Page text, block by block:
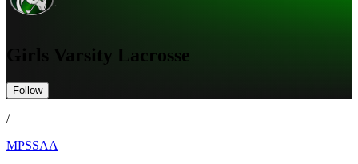
Girls Varsity Lacrosse
Follow
/
MPSSAA